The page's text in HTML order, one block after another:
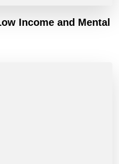
Income and Mental